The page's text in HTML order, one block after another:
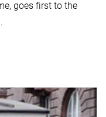
goes first to the